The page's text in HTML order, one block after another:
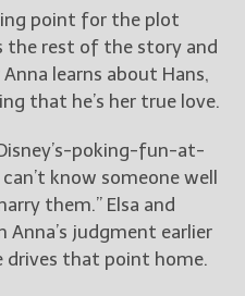
point for the plot
rest of the story and
learns about Hans,
that he’s her true love.
poking-fun-at-
know someone well
them.” Elsa and
judgment earlier
drives that point home.